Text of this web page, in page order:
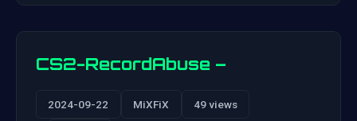
CS2-RecordAbuse –
2024-09-22 MiXFiX 49 views